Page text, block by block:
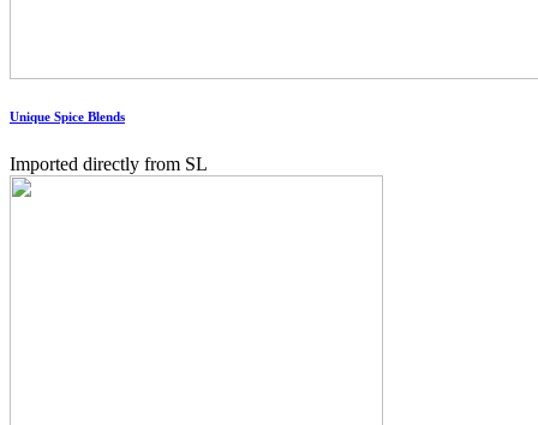
Unique Spice Blends
Imported directly from SL